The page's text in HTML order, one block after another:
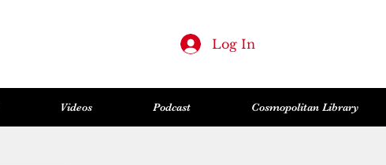
Log In
Videos Podcast Cosmopolitan Library